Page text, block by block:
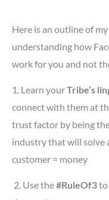
Here is an outline of
understanding how
work for you and not
1. Learn yourTribe’s
connect with them at
trust factor by being
industry that will solve
customer = money
2. Use the#RuleOf3to